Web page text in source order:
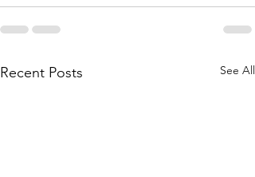
Recent Posts See All